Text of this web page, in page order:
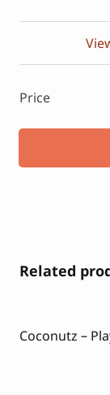
Price
Related
Coconutz –